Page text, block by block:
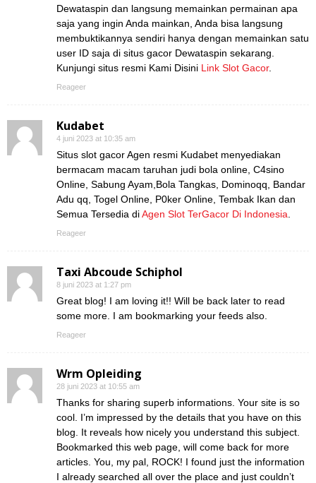
Dewataspin dan langsung memainkan permainan apa
saja yang ingin Anda mainkan, Anda bisa langsung
membuktikannya sendiri hanya dengan memainkan satu
user ID saja di situs gacor Dewataspin sekarang.
Kunjungi situs resmi Kami Disini Link Slot Gacor.
Reageer
Kudabet
4 juni 2023 at 10:35 am
Situs slot gacor Agen resmi Kudabet menyediakan
bermacam macam taruhan judi bola online, C4sino
Online, Sabung Ayam,Bola Tangkas, Dominoqq, Bandar
Adu qq, Togel Online, P0ker Online, Tembak Ikan dan
Semua Tersedia diAgen Slot TerGacor Di Indonesia
Reageer
Taxi Abcoude Schiphol
8 juni 2023 at 1:27 pm
Great blog! I am loving it!! Will be back later to read
some more. I am bookmarking your feeds also.
Reageer
Wrm Opleiding
28 juni 2023 at 10:55 am
Thanks for sharing superb informations. Your site is so
cool. I’m impressed by the details that you have on this
blog. It reveals how nicely you understand this subject.
Bookmarked this web page, will come back for more
articles. You, my pal, ROCK! I found just the information
I already searched all over the place and just couldn’t